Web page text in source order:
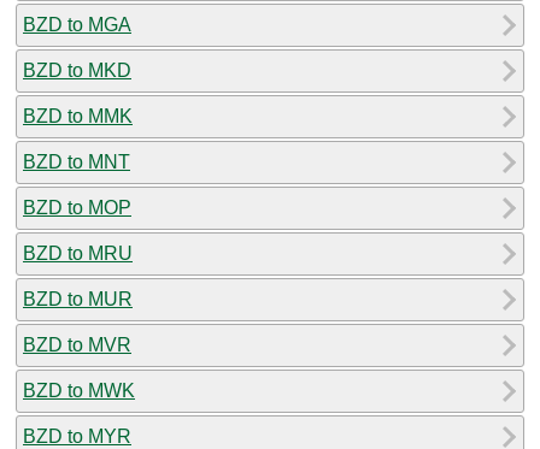
BZD to MGA
BZD to MKD
BZD to MMK
BZD to MNT
BZD to MOP
BZD to MRU
BZD to MUR
BZD to MVR
BZD to MWK
BZD to MYR